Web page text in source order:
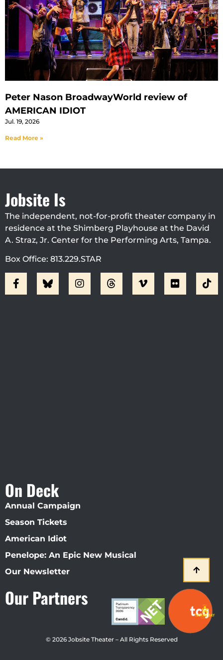
Peter Nason BroadwayWorld review of
AMERICAN IDIOT
Jul. 19, 2026
Read More »
Jobsite Is
The independent, not-for-profit theater company in
residence at the Shimberg Playhouse at the David
A. Straz, Jr. Center for the Performing Arts, Tampa.
Box Office: 813.229.STAR
On Deck
Annual Campaign
Season Tickets
American Idiot
Penelope: An Epic New Musical
Our Newsletter
Our Partners
© 2026 Jobsite Theater – All Rights Reserved